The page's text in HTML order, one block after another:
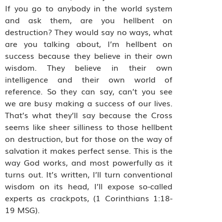
If you go to anybody in the world system
and ask them, are you hellbent on
destruction? They would say no ways, what
are you talking about, I’m hellbent on
success because they believe in their own
wisdom. They believe in their own
intelligence and their own world of
reference. So they can say, can’t you see
we are busy making a success of our lives.
That’s what they’ll say because the Cross
seems like sheer silliness to those hellbent
on destruction, but for those on the way of
salvation it makes perfect sense. This is the
way God works, and most powerfully as it
turns out. It’s written, I’ll turn conventional
wisdom on its head, I’ll expose so-called
experts as crackpots, (1 Corinthians 1:18-
19 MSG).